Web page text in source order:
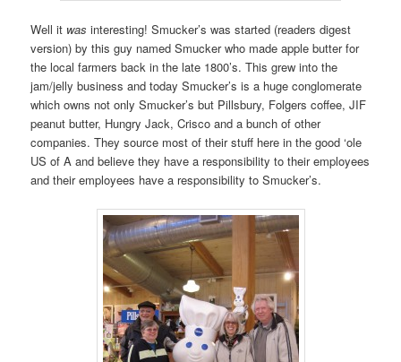
Well it wasinteresting! Smucker’s was started (readers digest
version) by this guy named Smucker who made apple butter for
the local farmers back in the late 1800’s. This grew into the
jam/jelly business and today Smucker’s is a huge conglomerate
which owns not only Smucker’s but Pillsbury, Folgers coffee, JIF
peanut butter, Hungry Jack, Crisco and a bunch of other
companies. They source most of their stuff here in the good ‘ole
US of A and believe they have a responsibility to their employees
and their employees have a responsibility to Smucker’s.